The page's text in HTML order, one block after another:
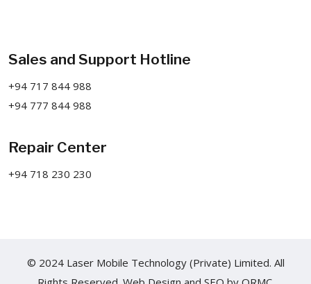
Sales and Support Hotline
+94 717 844 988
+94 777 844 988
Repair Center
+94 718 230 230
© 2024 Laser Mobile Technology (Private) Limited. All